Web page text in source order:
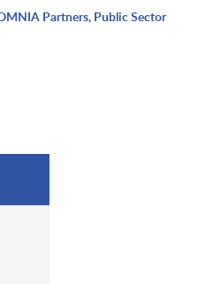
Partners, Public Sector